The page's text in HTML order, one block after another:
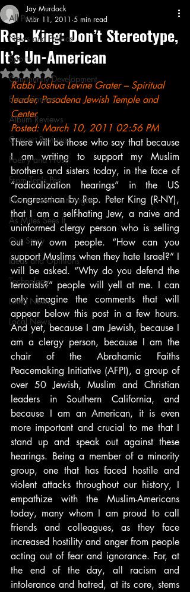
All Posts
News and Politics
Sports
Community Development
Entertainment
Album Reviews
Concert Reviews
Poetry and Prose
From Ten's Pen
Not so random thoughts
As Miles Sees It
Our Story
Ideas and Opinions
Technology
Local News
Local News
Rep. King: Don’t Stereotype,
It’s Un-American
Jay Murdock
Mar 11, 2011 5 min read
Rated NaN out of 5 stars.
Rabbi Joshua Levine Grater – Spiritual
leader, Pasadena Jewish Temple and
Center
Posted: March 10, 2011 02:56 PM
There will be those who say that because
I am writing to support my Muslim
brothers and sisters today, in the face of
“radicalization hearings” in the US
Congressman by Rep. Peter King (R-NY),
that I am a self-hating Jew, a naive and
uninformed clergy person who is selling
out my own people. “How can you
support Muslims when they hate Israel?” I
will be asked. “Why do you defend the
terrorists?” people will yell at me. I can
only imagine the comments that will
appear below this post in a few hours.
And yet, because I am Jewish, because I
am a clergy person, because I am the
chair of the Abrahamic Faiths
Peacemaking Initiative (AFPI), a group of
over 50 Jewish, Muslim and Christian
leaders in Southern California, and
because I am an American, it is even
more important and crucial to me that I
stand up and speak out against these
hearings. Being a member of a minority
group, one that has faced hostile and
violent attacks throughout our history, I
empathize with the Muslim-Americans
today, many whom I am proud to call
friends and colleagues, as they face
increased hostility and anger from people
acting out of fear and ignorance. For, at
the end of the day, all racism and
intolerance and hatred, at its core, stems